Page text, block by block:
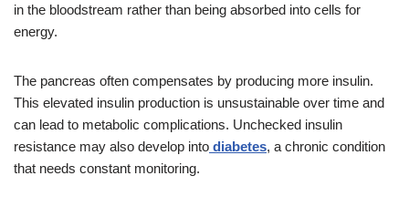
in the bloodstream rather than being absorbed into cells for
energy.
The pancreas often compensates by producing more insulin.
This elevated insulin production is unsustainable over time and
can lead to metabolic complications. Unchecked insulin
resistance may also develop into diabetes, a chronic condition
that needs constant monitoring.